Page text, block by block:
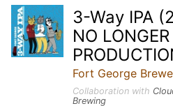
3-Way IPA
NO
Fort George
Collaboration with
Brewing